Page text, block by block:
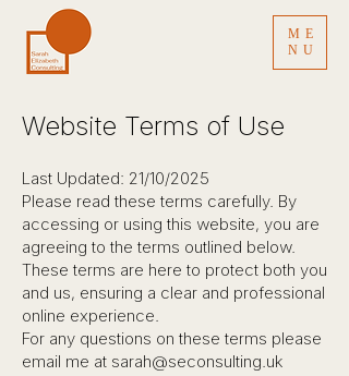
ME
NU
Website Terms of Use
Last Updated: 21/10/2025
Please read these terms carefully. By
accessing or using this website, you are
agreeing to the terms outlined below.
These terms are here to protect both you
and us, ensuring a clear and professional
online experience.
For any questions on these terms please
email me at sarah@seconsulting.uk